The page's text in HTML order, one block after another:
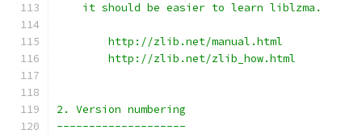
    it should be easier to learn liblzma.
        http://zlib.net/manual.html
        http://zlib.net/zlib_how.html
2. Version numbering
--------------------